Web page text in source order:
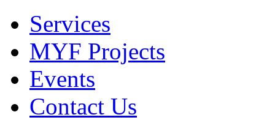
Services
MYF Projects
Events
Contact Us